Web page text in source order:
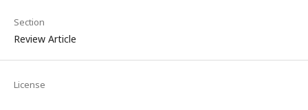
Section
Review Article
License